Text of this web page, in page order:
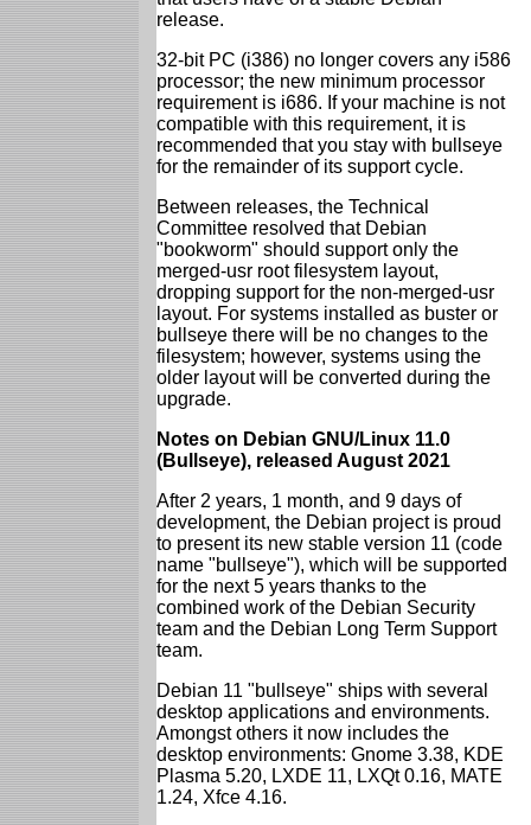
release.
32-bit PC (i386) no longer covers any i586
processor; the new minimum processor
requirement is i686. If your machine is not
compatible with this requirement, it is
recommended that you stay with bullseye
for the remainder of its support cycle.
Between releases, the Technical
Committee resolved that Debian
"bookworm" should support only the
merged-usr root filesystem layout,
dropping support for the non-merged-usr
layout. For systems installed as buster or
bullseye there will be no changes to the
filesystem; however, systems using the
older layout will be converted during the
upgrade.
Notes on Debian GNU/Linux 11.0
(Bullseye), released August 2021
After 2 years, 1 month, and 9 days of
development, the Debian project is proud
to present its new stable version 11 (code
name "bullseye"), which will be supported
for the next 5 years thanks to the
combined work of the Debian Security
team and the Debian Long Term Support
team.
Debian 11 "bullseye" ships with several
desktop applications and environments.
Amongst others it now includes the
desktop environments: Gnome 3.38, KDE
Plasma 5.20, LXDE 11, LXQt 0.16, MATE
1.24, Xfce 4.16.